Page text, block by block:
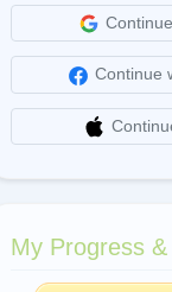
Continue
My Progress